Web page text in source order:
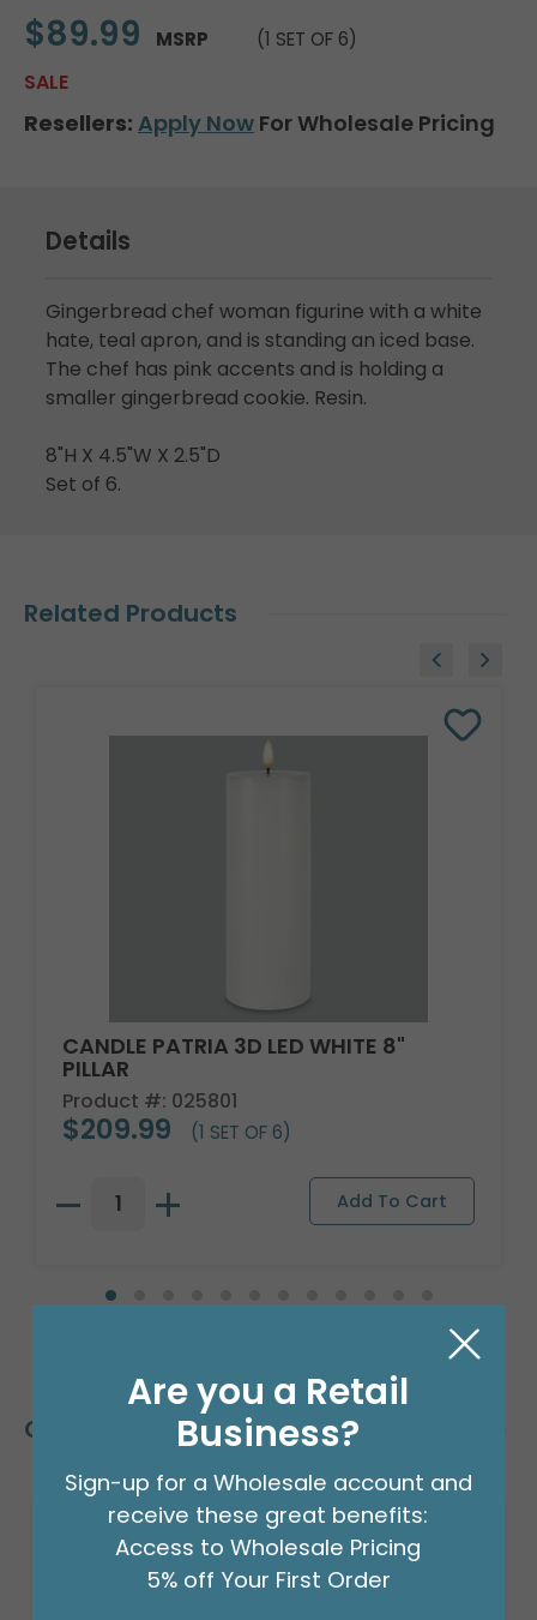
$89.99 MSRP (1 SET OF 6)
SALE
Resellers: Apply Now For Wholesale Pricing
Details
Gingerbread chef woman figurine with a white
hate, teal apron, and is standing an iced base.
The chef has pink accents and is holding a
smaller gingerbread cookie. Resin.
8"H X 4.5"W X 2.5"D
Set of 6.
Related Products
CANDLE PATRIA 3D LED WHITE 8"
PILLAR
Product #: 025801
$209.99 (1 SET OF 6)
Customers Also Bought
Are you a Retail
Business?
Sign-up for a Wholesale account and
receive these great benefits:
Access to Wholesale Pricing
5% off Your First Order